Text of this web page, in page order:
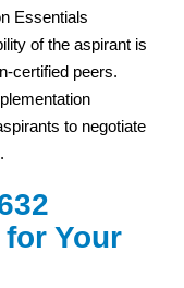
Essentials
of the aspirant is
certified peers.
to negotiate
Your